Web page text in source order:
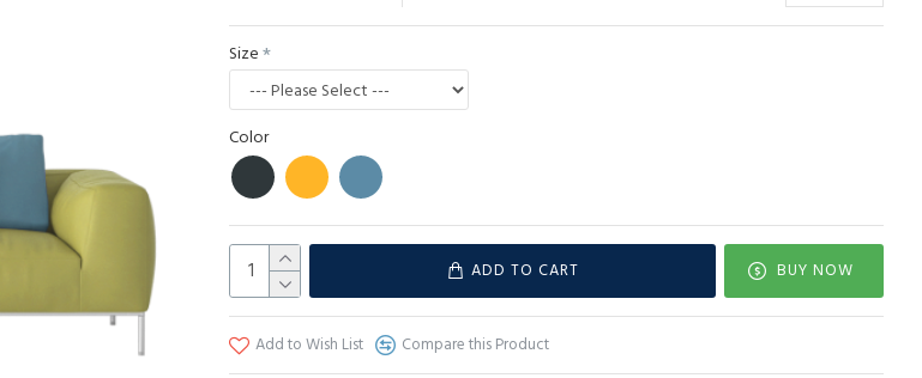
Size
Color
ADD TO CART BUY NOW
Add to Wish List Compare this Product